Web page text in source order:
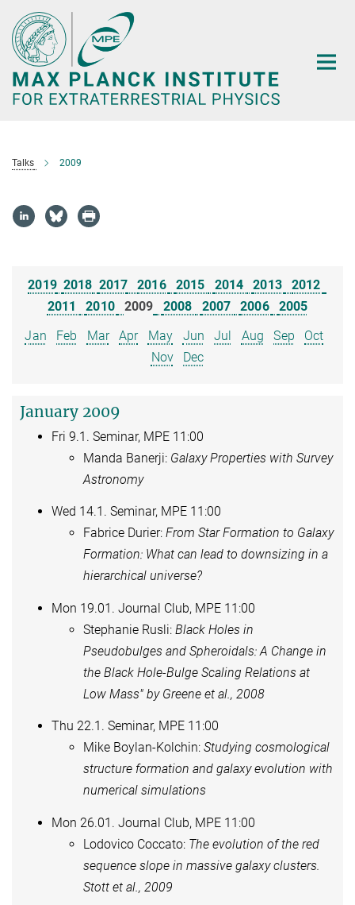
Main-
Content
Talks 2009
2019 2018 2017 2016 2015 2014 2013
2012
2011
2010 2009 2008 2007 2006
2005
Jan
Feb Mar Apr May Jun Jul Aug Sep
Oct
Nov
Dec
January 2009
Fri 9.1. Seminar, MPE 11:00
Manda Banerji: Galaxy Properties with Survey
Astronomy
Wed 14.1. Seminar, MPE 11:00
Fabrice Durier: From Star Formation to Galaxy
Formation: What can lead to downsizing in a
hierarchical universe?
Mon 19.01. Journal Club, MPE 11:00
Stephanie Rusli: Black Holes in
Pseudobulges and Spheroidals: A Change in
the Black Hole-Bulge Scaling Relations at
Low Mass" by Greene et al., 2008
Thu 22.1. Seminar, MPE 11:00
Mike Boylan-Kolchin: Studying cosmological
structure formation and galaxy evolution with
numerical simulations
Mon 26.01. Journal Club, MPE 11:00
Lodovico Coccato: The evolution of the red
sequence slope in massive galaxy clusters.
Stott et al., 2009